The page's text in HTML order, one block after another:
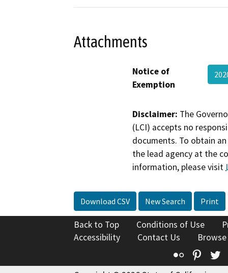
Attachments
Notice of
Exemption
Disclaimer: The
(LCI) accepts no
documents. To obtain
the lead agency at the
information, please visit
Download CSV New Search Print
Back to Top Conditions of Use
Accessibility
Contact Us
Flickr